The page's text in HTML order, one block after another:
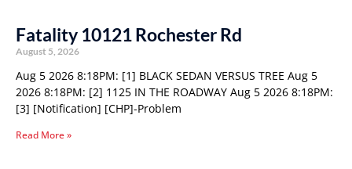
Fatality 10121 Rochester Rd
August 5, 2026
Aug 5 2026 8:18PM: [1] BLACK SEDAN VERSUS TREE Aug 5
2026 8:18PM: [2] 1125 IN THE ROADWAY Aug 5 2026 8:18PM:
[3] [Notification] [CHP]-Problem
Read More »